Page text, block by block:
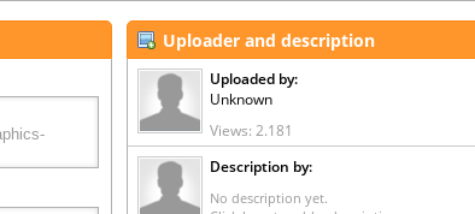
Uploader and description
Uploaded by:
Unknown
Views: 2.181
Description by:
No description yet.